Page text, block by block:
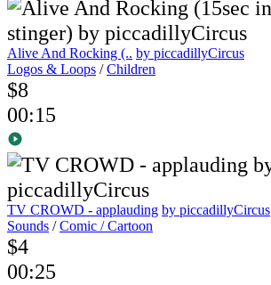
Alive And Rocking (.. by piccadillyCircus
Logos & Loops /Children
$8
00:15
TV CROWD - applauding by piccadillyCircus
Sounds /Comic / Cartoon
$4
00:25